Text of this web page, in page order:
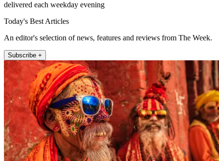
delivered each weekday evening
Today's Best Articles
An editor's selection of news, features and reviews from The Week.
Subscribe +